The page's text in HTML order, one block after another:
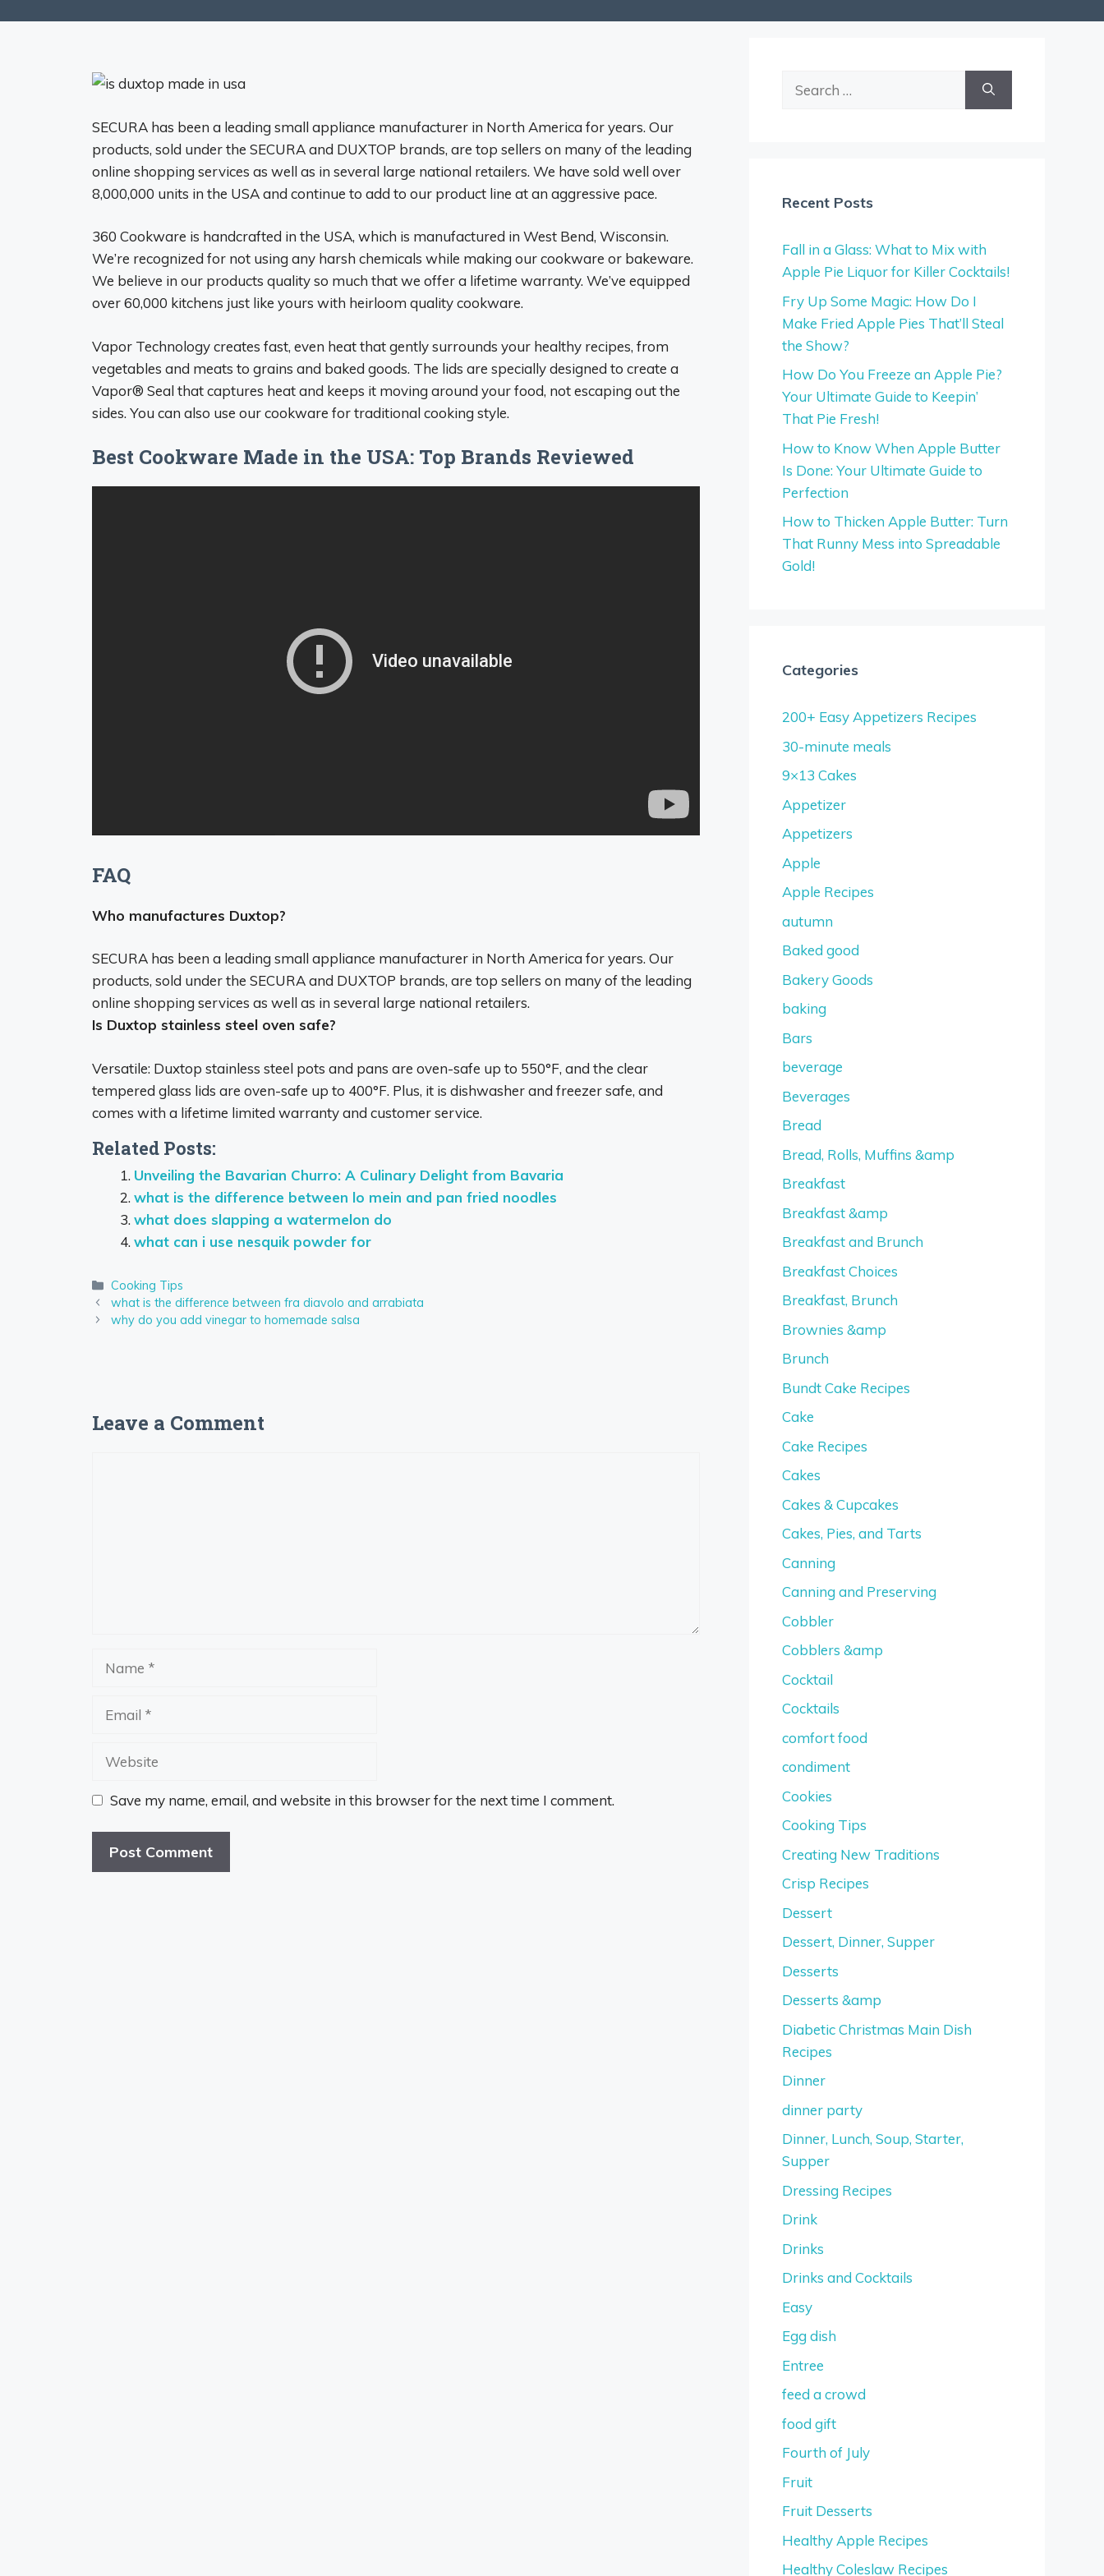
SECURA has been a leading small appliance manufacturer in North America for years. Our
products, sold under the SECURA and DUXTOP brands, are top sellers on many of the leading
online shopping services as well as in several large national retailers. We have sold well over
8,000,000 units in the USA and continue to add to our product line at an aggressive pace.
360 Cookware is handcrafted in the USA, which is manufactured in West Bend, Wisconsin.
We’re recognized for not using any harsh chemicals while making our cookware or bakeware.
We believe in our products quality so much that we offer a lifetime warranty. We’ve equipped
over 60,000 kitchens just like yours with heirloom quality cookware.
Vapor Technology creates fast, even heat that gently surrounds your healthy recipes, from
vegetables and meats to grains and baked goods. The lids are specially designed to create a
Vapor® Seal that captures heat and keeps it moving around your food, not escaping out the
sides. You can also use our cookware for traditional cooking style.
Best Cookware Made in the USA: Top Brands Reviewed
FAQ
Who manufactures Duxtop?
SECURA has been a leading small appliance manufacturer in North America for years. Our
products, sold underthe SECURAand DUXTOP brands, are top sellers on many of the leading
online shopping services as well as in several large national retailers.
Is Duxtop stainless steel oven safe?
Versatile: Duxtop stainless steel pots and pans are oven-safe up to 550°F, and the clear
tempered glass lids are oven-safe up to 400°F. Plus, it is dishwasher and freezer safe, and
comes with a lifetime limited warranty and customer service.
Related Posts:
Unveiling the Bavarian Churro: A Culinary Delight from Bavaria
what is the difference between lo mein and pan fried noodles
what does slapping a watermelon do
what can i use nesquik powder for
Categories
Cooking Tips
what is the difference between fra diavolo and arrabiata
why do you add vinegar to homemade salsa
Leave a Comment
Website
Save my name, email, and website in this browser for the next time I comment.
Recent Posts
Fall in a Glass: What to Mix with
Apple Pie Liquor for Killer Cocktails!
Fry Up Some Magic: How Do I
Make Fried Apple Pies That’ll Steal
the Show?
How Do You Freeze an Apple Pie?
Your Ultimate Guide to Keepin’
That Pie Fresh!
How to Know When Apple Butter
Is Done: Your Ultimate Guide to
Perfection
How to Thicken Apple Butter: Turn
That Runny Mess into Spreadable
Gold!
Categories
200+ Easy Appetizers Recipes
30-minute meals
9×13 Cakes
Appetizer
Appetizers
Apple
Apple Recipes
autumn
Baked good
Bakery Goods
baking
Bars
beverage
Beverages
Bread
Bread, Rolls, Muffins &amp
Breakfast
Breakfast &amp
Breakfast and Brunch
Breakfast Choices
Breakfast, Brunch
Brownies &amp
Brunch
Bundt Cake Recipes
Cake
Cake Recipes
Cakes
Cakes & Cupcakes
Cakes, Pies, and Tarts
Canning
Canning and Preserving
Cobbler
Cobblers &amp
Cocktail
Cocktails
comfort food
condiment
Cookies
Cooking Tips
Creating New Traditions
Crisp Recipes
Dessert
Dessert, Dinner, Supper
Desserts
Desserts &amp
Diabetic Christmas Main Dish
Recipes
Dinner
dinner party
Dinner, Lunch, Soup, Starter,
Supper
Dressing Recipes
Drink
Drinks
Drinks and Cocktails
Easy
Egg dish
Entree
feed a crowd
food gift
Fourth of July
Fruit
Fruit Desserts
Healthy Apple Recipes
Healthy Coleslaw Recipes